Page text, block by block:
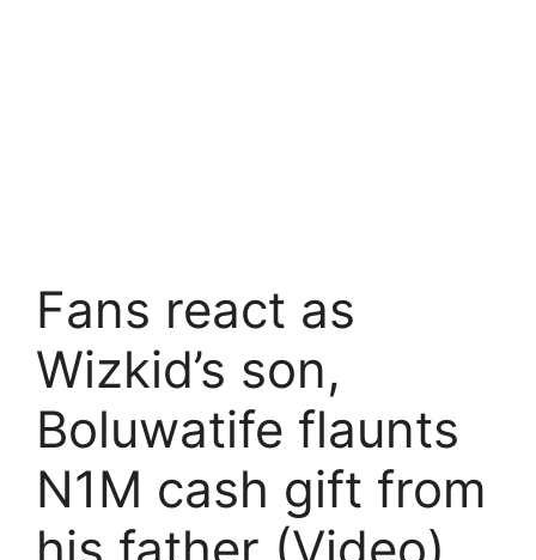
Fans react as
Wizkid’s son,
Boluwatife flaunts
N1M cash gift from